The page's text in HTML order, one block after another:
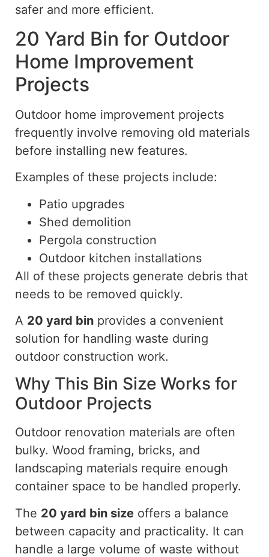
safer and more efficient.
20 Yard Bin for Outdoor
Home Improvement
Projects
Outdoor home improvement projects
frequently involve removing old materials
before installing new features.
Examples of these projects include:
Patio upgrades
Shed demolition
Pergola construction
Outdoor kitchen installations
All of these projects generate debris that
needs to be removed quickly.
A 20 yard bin provides a convenient
solution for handling waste during
outdoor construction work.
Why This Bin Size Works for
Outdoor Projects
Outdoor renovation materials are often
bulky. Wood framing, bricks, and
landscaping materials require enough
container space to be handled properly.
The 20 yard bin size offers a balance
between capacity and practicality. It can
handle a large volume of waste without